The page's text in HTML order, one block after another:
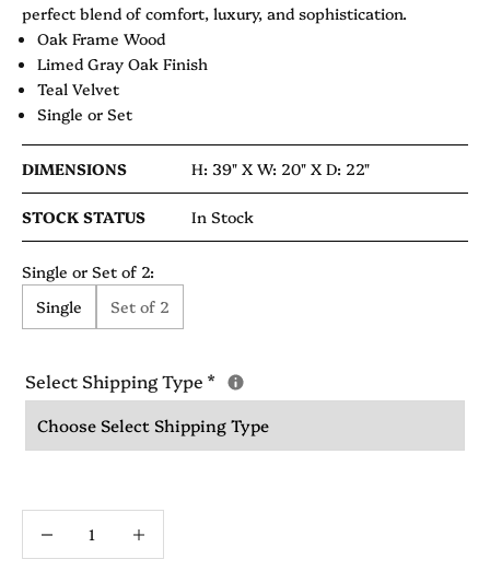
perfect blend of comfort, luxury, and sophistication.
Oak Frame Wood
Limed Gray Oak Finish
Teal Velvet
Single or Set
DIMENSIONS H: 39" XW: 20" XD: 22"
STOCK STATUS In Stock
Single or Set of 2:
Single
Set of 2
Select Shipping Type *